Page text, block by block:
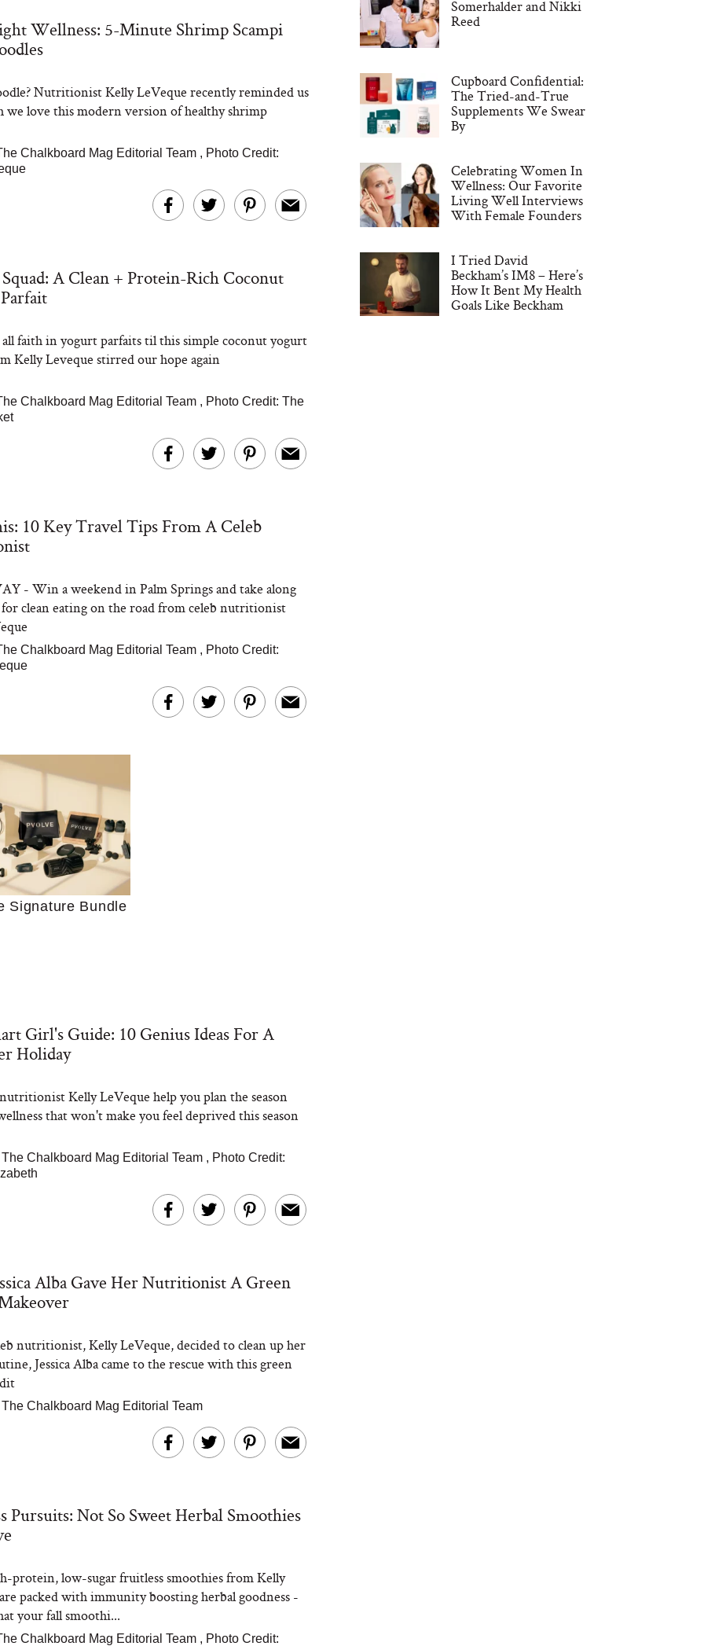
to Cook at
More. These 10
Essentials Make
Take a Dip
Favorite
Scientist
Shopping
Ask for Help”
Work for Most
Moms
Wellness: 5-Minute Shrimp Scampi
Nutritionist Kelly LeVeque recently reminded us
we love this modern version of healthy shrimp
Chalkboard Mag Editorial Team , Photo Credit:
A Clean + Protein-Rich Coconut
faith in yogurt parfaits til this simple coconut yogurt
Kelly Leveque stirred our hope again
Chalkboard Mag Editorial Team , Photo Credit: The
10 Key Travel Tips From A Celeb
- Win a weekend in Palm Springs and take along
clean eating on the road from celeb nutritionist
Chalkboard Mag Editorial Team , Photo Credit:
Signature Bundle
Girl's Guide: 10 Genius Ideas For A
Holiday
Kelly LeVeque help you plan the season
that won't make you feel deprived this season
The Chalkboard Mag Editorial Team , Photo Credit:
Alba Gave Her Nutritionist A Green
nutritionist, Kelly LeVeque, decided to clean up her
Jessica Alba came to the rescue with this green
The Chalkboard Mag Editorial Team
Pursuits: Not So Sweet Herbal Smoothies
protein, low-sugar fruitless smoothies from Kelly
packed with immunity boosting herbal goodness -
your fall smoothi...
Chalkboard Mag Editorial Team , Photo Credit:
Somerhalder and Nikki
Reed
Cupboard Confidential:
The Tried-and-True
Supplements We Swear
By
Celebrating Women In
Wellness: Our Favorite
Living Well Interviews
With Female Founders
I Tried David
Beckham’s IM8 – Here’s
How It Bent My Health
Goals Like Beckham